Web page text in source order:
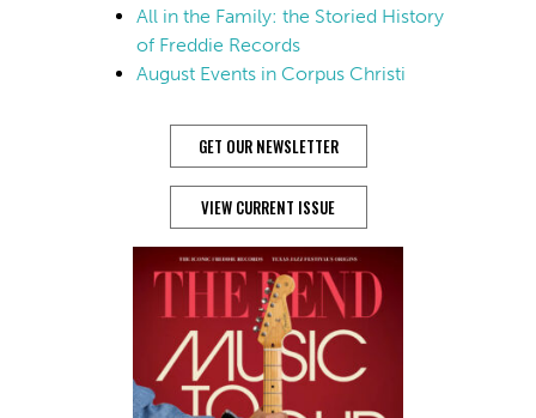
All in the Family: the Storied History
of Freddie Records
August Events in Corpus Christi
GET OUR NEWSLETTER
VIEW CURRENT ISSUE